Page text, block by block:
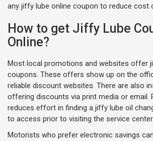
any jiffy lube online coupon to reduce cost
How to get Jiffy Lube
Online?
Most local promotions and websites offer
coupons. These offers show up on the
reliable discount websites. There are also
offering discounts via print media or email.
reduces effort in finding a jiffy lube oil
to access prior to visiting the service center.
Motorists who prefer electronic savings